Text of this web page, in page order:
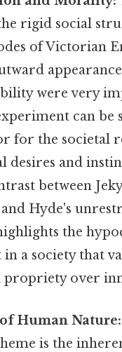
rigid social
of Victorian
were very
can be
for the societal
desires and
between
Hyde's
the
a society that
propriety over
Human Nature:
is the